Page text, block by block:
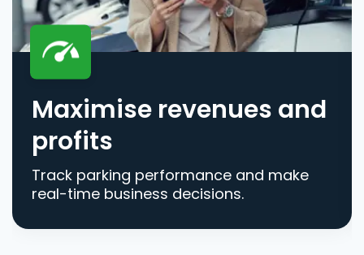
Maximise revenues and
profits
Track parking performance and make
real-time business decisions.